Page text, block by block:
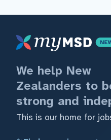
We help New
Zealanders to
strong and
This is our home for